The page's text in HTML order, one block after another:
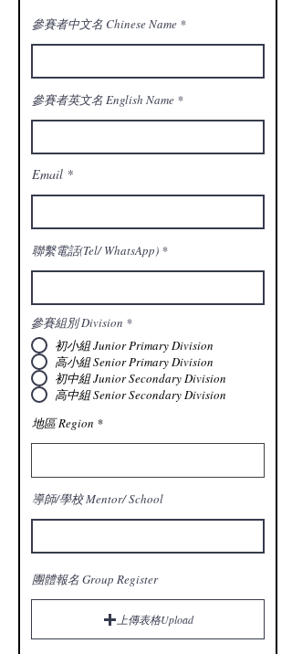
參賽者中文名 Chinese Name
參賽者英文名 English Name
Email
聯繫電話(Tel/ WhatsApp)
參賽組別 Division *
初小組 Junior Primary Division
高小組 Senior Primary Division
初中組 Junior Secondary Division
高中組 Senior Secondary Division
地區 Region
導師/學校 Mentor/ School
團體報名 Group Register
上傳表格Upload